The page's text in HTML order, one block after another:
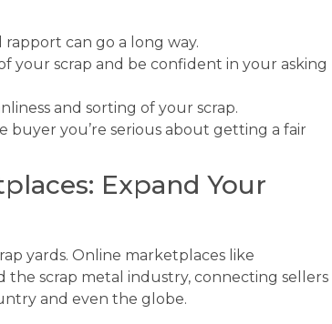
rapport can go a long way.
your scrap and be confident in your asking
and sorting of your scrap.
buyer you’re serious about getting a fair
Expand Your
yards. Online marketplaces like
the scrap metal industry, connecting sellers
and even the globe.